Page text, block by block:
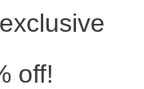
off!